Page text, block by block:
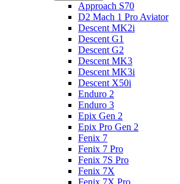
Approach S70
D2 Mach 1 Pro Aviator
Descent MK2i
Descent G1
Descent G2
Descent MK3
Descent MK3i
Descent X50i
Enduro 2
Enduro 3
Epix Gen 2
Epix Pro Gen 2
Fenix 7
Fenix 7 Pro
Fenix 7S Pro
Fenix 7X
Fenix 7X Pro